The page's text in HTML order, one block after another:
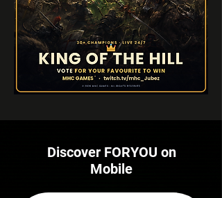
Discover FORYOU on
Mobile